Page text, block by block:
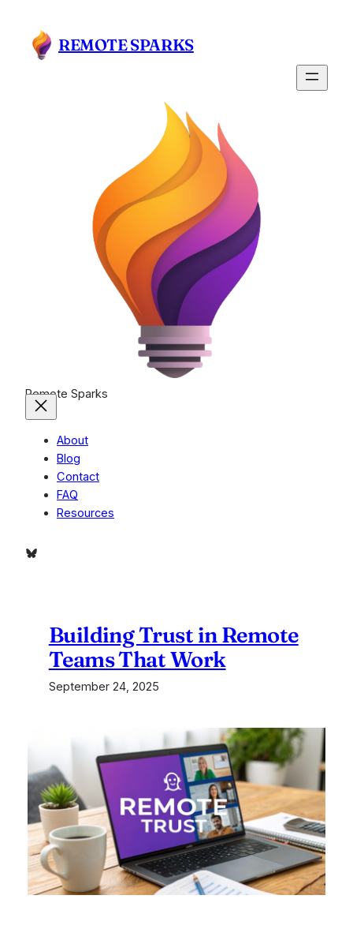
content
REMOTE SPARKS
Remote Sparks
About
Blog
Contact
FAQ
Resources
Bluesky
Building Trust in Remote
Teams That Work
September 24, 2025